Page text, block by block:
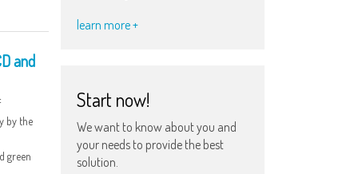
and
by the
green
learn more +
Start now!
We want to know about you and
your needs to provide the best
solution.